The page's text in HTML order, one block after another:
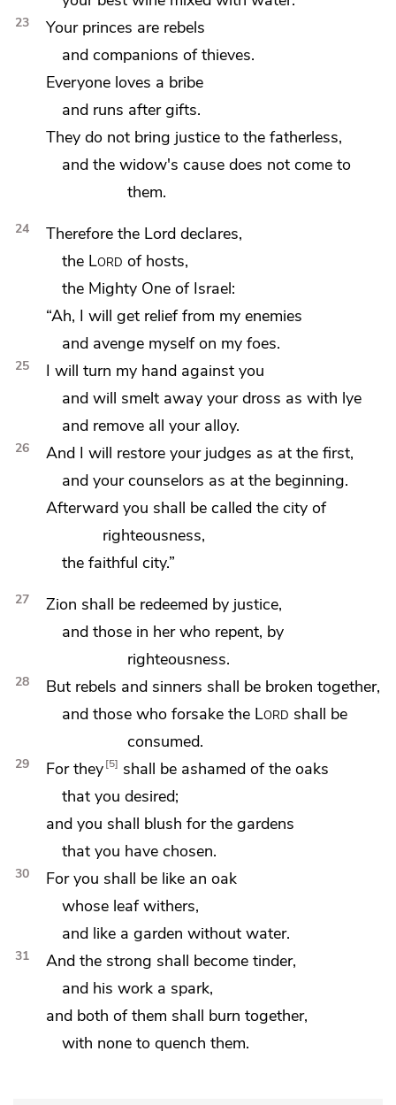
23
Your princes are rebels
and companions of thieves.
Everyone loves a bribe
and runs after gifts.
They do not bring justice to the fatherless,
and the widow's cause does not come to
them.
24 Therefore the Lord declares,
the Lord of hosts,
the Mighty One of Israel:
“Ah, I will get relief from my enemies
and avenge myself on my foes.
25
I will turn my hand against you
and will smelt away yourdross as with lye
and remove all your alloy.
26 And I will restore your judges as at the first,
and your counselors as at the beginning.
Afterward you shall be called the city of
righteousness,
the faithful city.”
27
Zion shall be redeemed by justice,
and those in her who repent, by
righteousness.
28
But rebels and sinners shall be broken together,
and those who forsake the Lord shall be
consumed.
29 For they 5 shall be ashamed ofthe oaks
that you desired;
and you shall blush forthe gardens
that you have chosen.
30 For you shall be like an oak
whose leaf withers,
and like a garden without water.
31 And the strong shall become tinder,
and his work a spark,
and both of them shall burn together,
with none to quench them.